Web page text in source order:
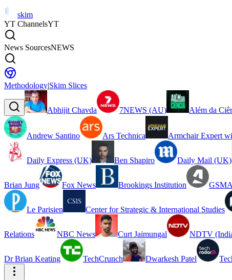
skim
YT ChannelsYT
News SourcesNEWS
Methodology|Skim Slices
Abhijit Chavda 7NEWS (AU) Além da
Andrew Santino Ars Technica Armchair Expert
Daily Express (UK) Ben Shapiro Daily Mail (UK)
Brian Jung Fox News Brookings Institution
Le Parisien Center for Strategic & International Studies
Relations NBC News Curt Jaimungal NDTV
Dr Brian Keating TechCrunch Dwarkesh Patel